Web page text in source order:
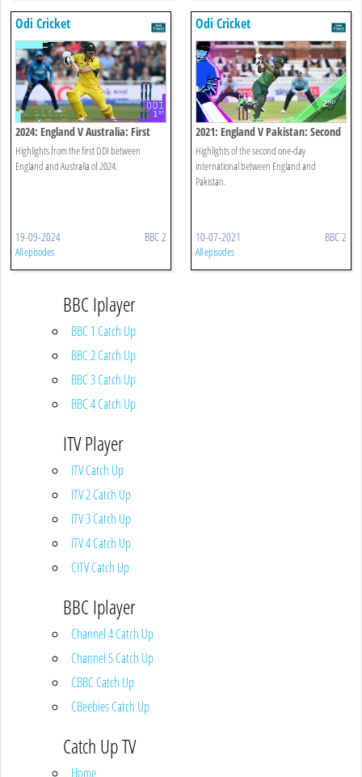
Odi Cricket
2024: England V Australia: First
Odi Highlights
Highlights from the first ODI between
England and Australia of 2024.
19-09-2024 BBC 2
All episodes
Odi Cricket
2021: England V Pakistan: Second
Odi
Highlights of the second one-day
international between England and
Pakistan.
10-07-2021 BBC 2
All episodes
BBC Iplayer
BBC 1 Catch Up
BBC 2 Catch Up
BBC 3 Catch Up
BBC 4 Catch Up
ITV Player
ITV Catch Up
ITV 2 Catch Up
ITV 3 Catch Up
ITV 4 Catch Up
CITV Catch Up
BBC Iplayer
Channel 4 Catch Up
Channel 5 Catch Up
CBBC Catch Up
CBeebies Catch Up
Catch Up TV
Home